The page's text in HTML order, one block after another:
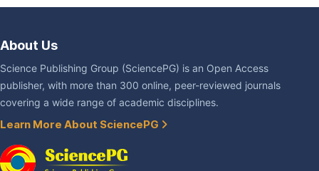
About Us
Science Publishing Group (SciencePG) is an Open Access
publisher, with more than 300 online, peer-reviewed journals
covering a wide range of academic disciplines.
Learn More About SciencePG